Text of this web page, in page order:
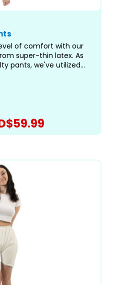
of comfort with our
super-thin latex. As
pants, we've utilized